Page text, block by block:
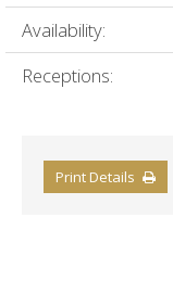
Availability:
Receptions:
Print Details